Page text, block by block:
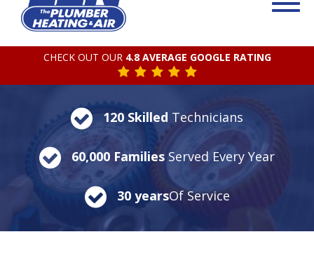
CHECK OUT OUR 4.8 AVERAGE GOOGLE RATING
120 Skilled Technicians
60,000 Families Served Every Year
30 yearsOf Service